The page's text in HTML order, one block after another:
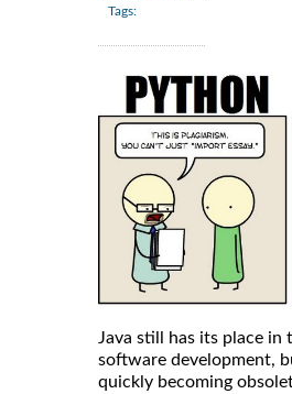
Tags:
Java still has its place
software development,
quickly becoming